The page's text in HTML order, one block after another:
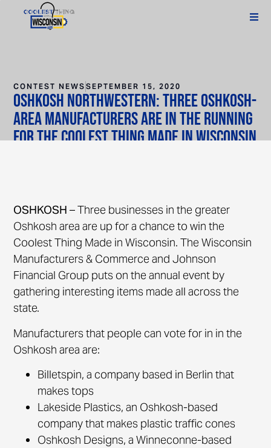
CONTEST NEWS SEPTEMBER 15, 2020
Oshkosh Northwestern: Three Oshkosh-
area manufacturers are in the running
for the Coolest Thing Made in Wisconsin
OSHKOSH – Three businesses in the greater
Oshkosh area are up for a chance to win the
Coolest Thing Made in Wisconsin. The Wisconsin
Manufacturers & Commerce and Johnson
Financial Group puts on the annual event by
gathering interesting items made all across the
state.
Manufacturers that people can vote for in in the
Oshkosh area are:
Billetspin, a company based in Berlin that
makes tops
Lakeside Plastics, an Oshkosh-based
company that makes plastic traffic cones
Oshkosh Designs, a Winneconne-based